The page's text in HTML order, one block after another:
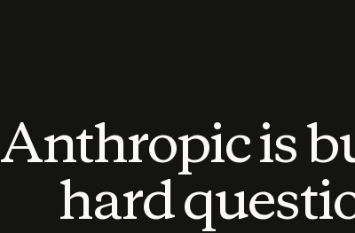
Anthropic is
hard